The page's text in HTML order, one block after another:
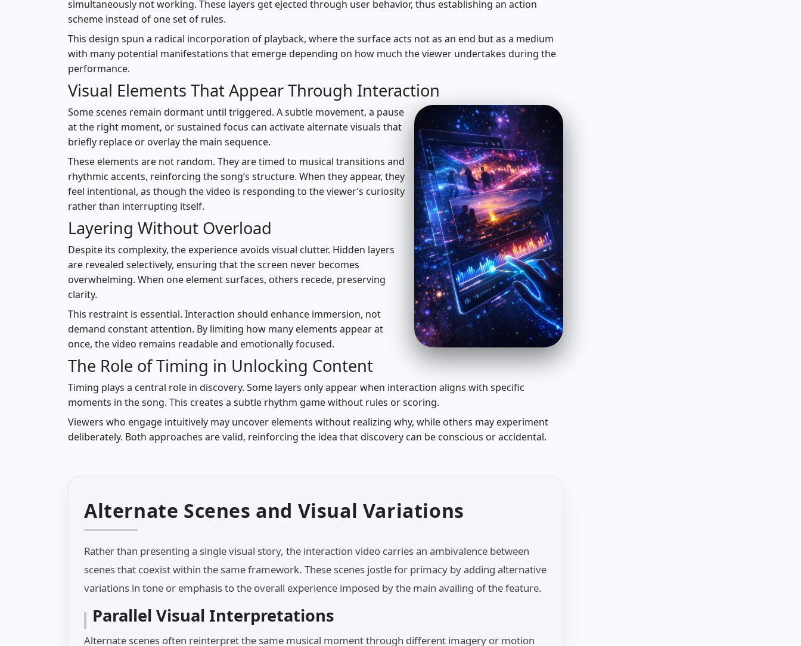
simultaneously not working. These layers get ejected through user behavior, thus establishing an action
scheme instead of one set of rules.
This design spun a radical incorporation of playback, where the surface acts not as an end but as a medium
with many potential manifestations that emerge depending on how much the viewer undertakes during the
performance.
Visual Elements That Appear Through Interaction
Some scenes remain dormant until triggered. A subtle movement, a pause
at the right moment, or sustained focus can activate alternate visuals that
briefly replace or overlay the main sequence.
These elements are not random. They are timed to musical transitions and
rhythmic accents, reinforcing the song’s structure. When they appear, they
feel intentional, as though the video is responding to the viewer’s curiosity
rather than interrupting itself.
Layering Without Overload
Despite its complexity, the experience avoids visual clutter. Hidden layers
are revealed selectively, ensuring that the screen never becomes
overwhelming. When one element surfaces, others recede, preserving
clarity.
This restraint is essential. Interaction should enhance immersion, not
demand constant attention. By limiting how many elements appear at
once, the video remains readable and emotionally focused.
The Role of Timing in Unlocking Content
Timing plays a central role in discovery. Some layers only appear when interaction aligns with specific
moments in the song. This creates a subtle rhythm game without rules or scoring.
Viewers who engage intuitively may uncover elements without realizing why, while others may experiment
deliberately. Both approaches are valid, reinforcing the idea that discovery can be conscious or accidental.
Alternate Scenes and Visual Variations
Rather than presenting a single visual story, the interaction video carries an ambivalence between
scenes that coexist within the same framework. These scenes jostle for primacy by adding alternative
variations in tone or emphasis to the overall experience imposed by the main availing of the feature.
Parallel Visual Interpretations
Alternate scenes often reinterpret the same musical moment through different imagery or motion